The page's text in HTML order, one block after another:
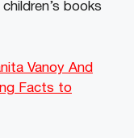
books
Vanoy And
Facts to